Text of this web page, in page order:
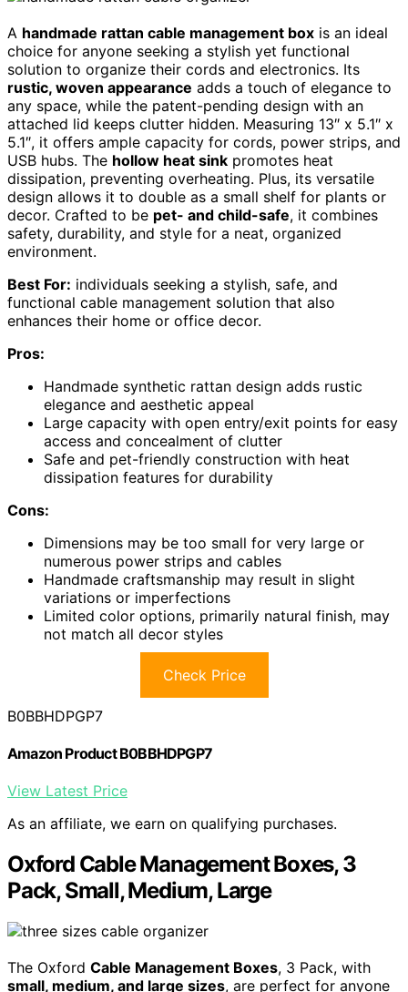
A handmade rattan cable management box is an ideal
choice for anyone seeking a stylish yet functional
solution to organize their cords and electronics. Its
rustic, woven appearance adds a touch of elegance to
any space, while the patent-pending design with an
attached lid keeps clutter hidden. Measuring 13″ x 5.1″ x
5.1″, it offers ample capacity for cords, power strips, and
USB hubs. The hollow heat sink promotes heat
dissipation, preventing overheating. Plus, its versatile
design allows it to double as a small shelf for plants or
decor. Crafted to be pet- and child-safe, it combines
safety, durability, and style for a neat, organized
environment.
Best For: individuals seeking a stylish, safe, and
functional cable management solution that also
enhances their home or office decor.
Pros:
Handmade synthetic rattan design adds rustic
elegance and aesthetic appeal
Large capacity with open entry/exit points for easy
access and concealment of clutter
Safe and pet-friendly construction with heat
dissipation features for durability
Cons:
Dimensions may be too small for very large or
numerous power strips and cables
Handmade craftsmanship may result in slight
variations or imperfections
Limited color options, primarily natural finish, may
not match all decor styles
Check Price
B0BBHDPGP7
Amazon Product B0BBHDPGP7
View Latest Price
As an affiliate, we earn on qualifying purchases.
Oxford Cable Management Boxes, 3
Pack, Small, Medium, Large
The Oxford Cable Management Boxes, 3 Pack, with
small, medium, and large sizes, are perfect for anyone